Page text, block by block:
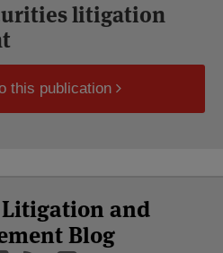
litigation
this publication
and
Blog